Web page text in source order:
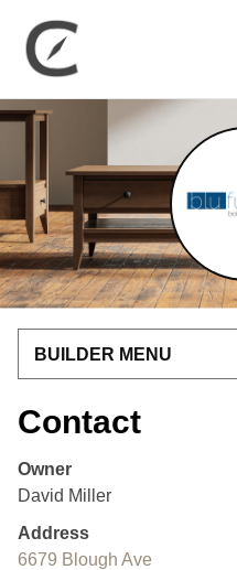
BUILDER MENU
Contact
Owner
David Miller
Address
6679 Blough Ave